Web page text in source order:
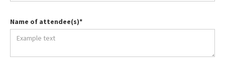
Name of attendee(s)*